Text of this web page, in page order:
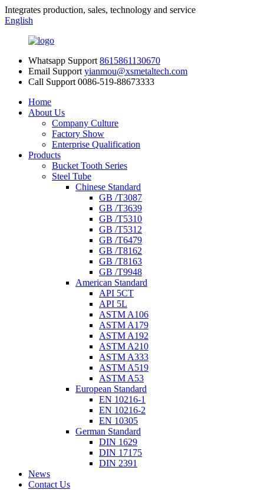
Integrates production, sales, technology and service
English
Whatsapp Support 8615861130670
Email Support yianmou@xsmetaltech.com
Call Support 0086-519-88673333
Home
About Us
Company Culture
Factory Show
Enterprise Qualification
Products
Bucket Tooth Series
Steel Tube
Chinese Standard
GB /T3087
GB /T3639
GB /T5310
GB /T5312
GB /T6479
GB /T8162
GB /T8163
GB /T9948
American Standard
API 5CT
API 5L
ASTM A106
ASTM A179
ASTM A192
ASTM A210
ASTM A333
ASTM A519
ASTM A53
European Standard
EN 10216-1
EN 10216-2
EN 10305
German Standard
DIN 1629
DIN 17175
DIN 2391
News
Contact Us